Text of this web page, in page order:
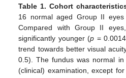
Table 1. Cohort
16 normal aged Group II
Compared with Group II
significantly younger (p =
trend towards better visual
0.5). The fundus was normal
(clinical) examination, except